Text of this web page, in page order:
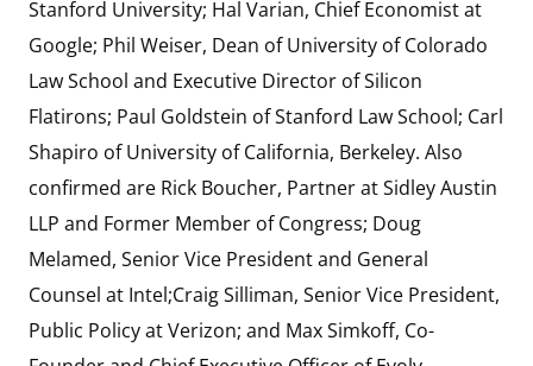
Stanford University; Hal Varian, Chief Economist at
Google; Phil Weiser, Dean of University of Colorado
Law School and Executive Director of Silicon
Flatirons; Paul Goldstein of Stanford Law School; Carl
Shapiro of University of California, Berkeley. Also
confirmed are Rick Boucher, Partner at Sidley Austin
LLP and Former Member of Congress; Doug
Melamed, Senior Vice President and General
Counsel at Intel;Craig Silliman, Senior Vice President,
Public Policy at Verizon; and Max Simkoff, Co-